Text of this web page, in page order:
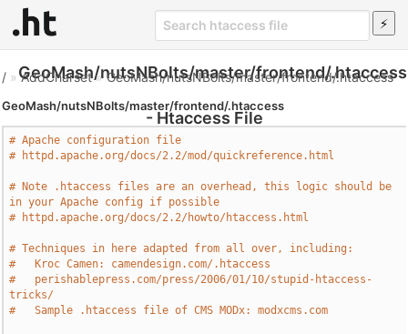
GeoMash/nutsNBolts/master/frontend/.htaccess
- Htaccess File
/ »AddCharset»GeoMash/nutsNBolts/master/frontend/.htaccess
GeoMash/nutsNBolts/master/frontend/.htaccess
# Apache configuration file
# httpd.apache.org/docs/2.2/mod/quickreference.html
# Note .htaccess files are an overhead, this logic should be
in your Apache config if possible
# httpd.apache.org/docs/2.2/howto/htaccess.html
# Techniques in here adapted from all over, including:
#   Kroc Camen: camendesign.com/.htaccess
#   perishablepress.com/press/2006/01/10/stupid-htaccess-
tricks/
#   Sample .htaccess file of CMS MODx: modxcms.com